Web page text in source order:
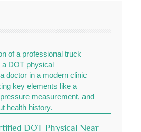
DOT Physical Near